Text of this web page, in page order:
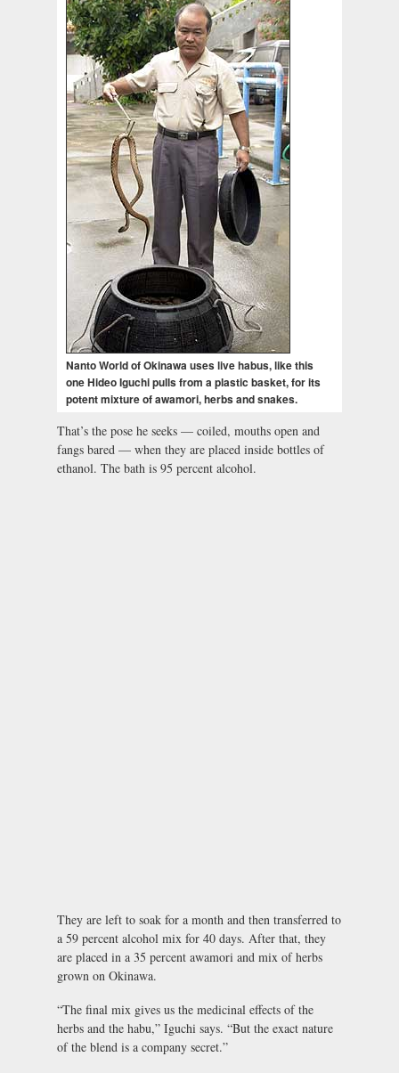
Nanto World of Okinawa uses live habus, like this
one Hideo Iguchi pulls from a plastic basket, for its
potent mixture of awamori, herbs and snakes.
That’s the pose he seeks — coiled, mouths open and
fangs bared — when they are placed inside bottles of
ethanol. The bath is 95 percent alcohol.
They are left to soak for a month and then transferred to
a 59 percent alcohol mix for 40 days. After that, they
are placed in a 35 percent awamori and mix of herbs
grown on Okinawa.
“The final mix gives us the medicinal effects of the
herbs and the habu,” Iguchi says. “But the exact nature
of the blend is a company secret.”